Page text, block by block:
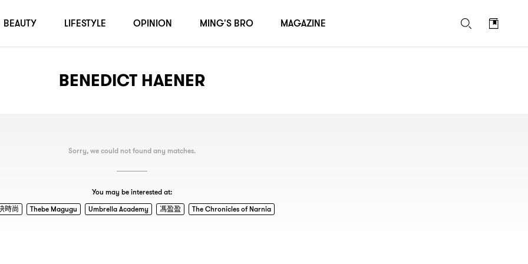
BENEDICT HAENER
Sorry, we could not found any matches.
You may be interested at:
時尚
Thebe Magugu Umbrella Academy 馮盈盈 The Chronicles of Narnia
BEAUTY LIFESTYLE OPINION MING'S BRO MAGAZINE